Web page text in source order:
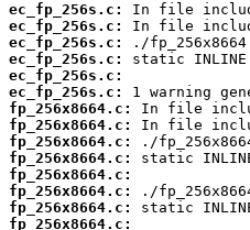
ec_fp_256s.c:
ec_fp_256s.c:
ec_fp_256s.c:
ec_fp_256s.c:
ec_fp_256s.c:
ec_fp_256s.c:
fp_256x8664.c:
fp_256x8664.c:
fp_256x8664.c:
fp_256x8664.c:
fp_256x8664.c:
fp_256x8664.c:
fp_256x8664.c:
fp_256x8664.c: